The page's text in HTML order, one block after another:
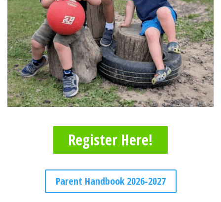
Register Here!
Parent Handbook 2026-2027